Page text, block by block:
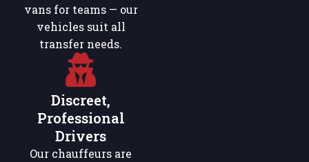
vans for teams — our
vehicles suit all
transfer needs.
Discreet,
Professional
Drivers
Our chauffeurs are